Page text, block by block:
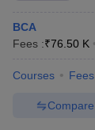
BCA
Fees :₹76.50 K
Courses Fees
Compare